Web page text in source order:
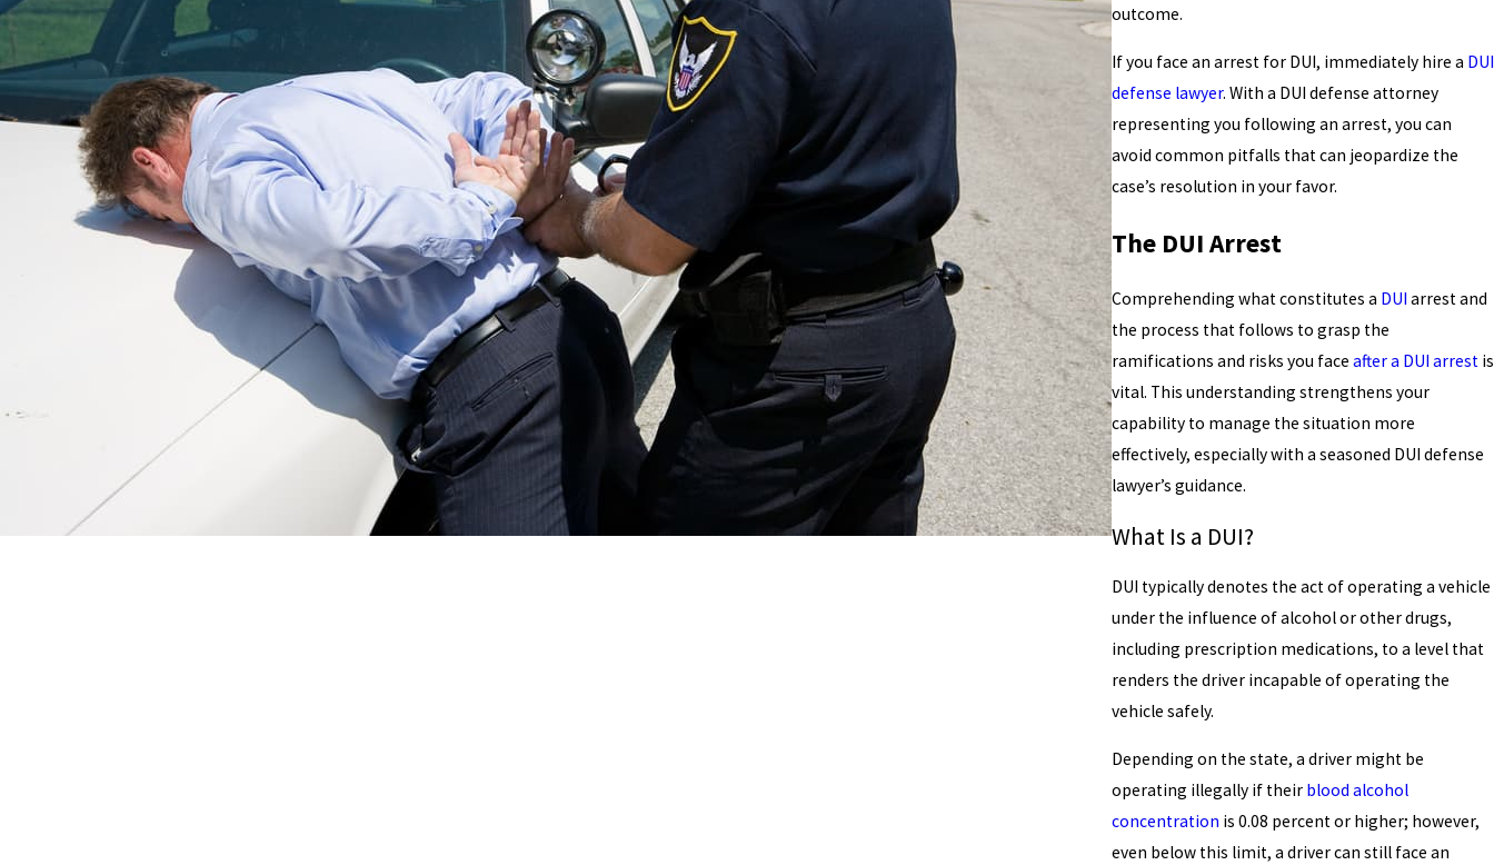
outcome.
If you face an arrest for DUI, immediately hire a DUI
defense lawyer. With a DUI defense attorney
representing you following an arrest, you can
avoid common pitfalls that can jeopardize the
case’s resolution in your favor.
The DUI Arrest
Comprehending what constitutes a DUI arrest and
the process that follows to grasp the
ramifications and risks you face after a DUI arrest is
vital. This understanding strengthens your
capability to manage the situation more
effectively, especially with a seasoned DUI defense
lawyer’s guidance.
What Is a DUI?
DUI typically denotes the act of operating a vehicle
under the influence of alcohol or other drugs,
including prescription medications, to a level that
renders the driver incapable of operating the
vehicle safely.
Depending on the state, a driver might be
operating illegally if their blood alcohol
concentration is 0.08 percent or higher; however,
even below this limit, a driver can still face an